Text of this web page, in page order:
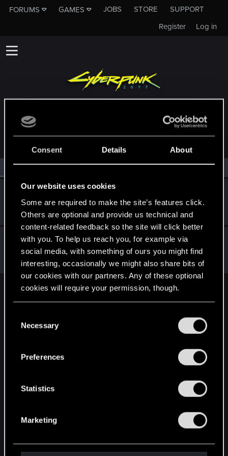
Consent Details About
Our website uses cookies
Some are required to make the site’s features click.
Others are optional and provide us technical and
content-related feedback so the site will click better
with you. To help us reach you, for example via
social media, with something of ours you might find
interesting, occasionally we might also share bits of
our cookies with our partners. Any of these optional
cookies will require your permission, though.
and tweak your preferences regarding them in the
Necessary
Preferences
Statistics
Marketing
FORUMS GAMES JOBS STORE
SUPPORT
Log in
Register
MEMBERS WHO REACTED TO MESSAGE #11
All(2) RED Point(2)
May 2, 2026
wowegoo
Rookie
Messages 0 RED Points 0 Points 1
Oct 12, 2020
adam.wave
Fresh user
Messages
5 RED Points 1 Points 11
English